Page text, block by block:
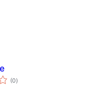
(0总
评)